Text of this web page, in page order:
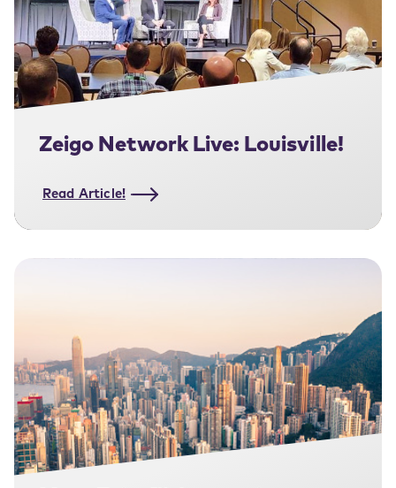
Zeigo Network Live: Louisville!
Read Article!